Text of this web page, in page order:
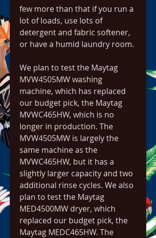
few more than that if you run a
lot of loads, use lots of
detergent and fabric softener,
or have a humid laundry room.
We plan to test the Maytag
MVW4505MW washing
machine, which has replaced
our budget pick, the Maytag
MVWC465HW, which is no
longer in production. The
MVW4505MW is largely the
same machine as the
MVWC465HW, but it has a
slightly larger capacity and two
additional rinse cycles. We also
plan to test the Maytag
MED4500MW dryer, which
replaced our budget pick, the
Maytag MEDC465HW. The